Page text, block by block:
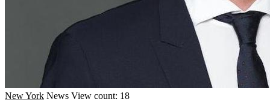
New York News View count: 18